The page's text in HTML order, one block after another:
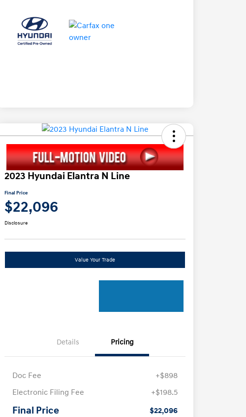
2023 Hyundai Elantra N Line
Final Price
$22,096
Disclosure
Value Your Trade
Details Pricing
Doc Fee
+$898
Electronic Filing Fee
+$198.5
Final Price $22,096